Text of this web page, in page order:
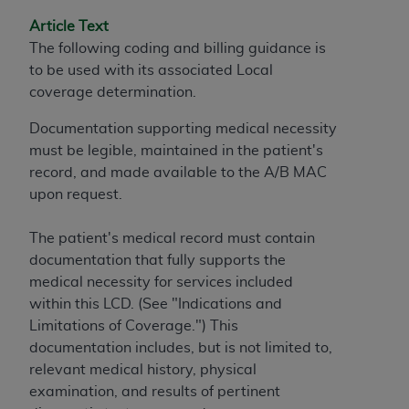
Article Text
The following coding and billing guidance is
to be used with its associated Local
coverage determination.
Documentation supporting medical necessity
must be legible, maintained in the patient's
record, and made available to the A/B MAC
upon request.
The patient's medical record must contain
documentation that fully supports the
medical necessity for services included
within this LCD. (See "Indications and
Limitations of Coverage.") This
documentation includes, but is not limited to,
relevant medical history, physical
examination, and results of pertinent
Agreement. You acknowledge that the
holds all copyright, trademark, and other rights
in CDT. You shall not remove, alter, or obscure
anyADAcopyright notices or other proprietary
Any use not authorized herein is prohibited,
including by way of illustration and not by way
of limitation, making copies of CDT for resale
parties outputs in which the CDT is embedded
but not directly accessible but the output relies
on the embedded CDT (e.g. Artificial Intelligence
outputs), transferring copies of CDT to any party
not bound by this Agreement, creating any
modified or derivative work of CDT, or making
any commercial use of CDT. License to use CDT
for any use not authorized herein must be